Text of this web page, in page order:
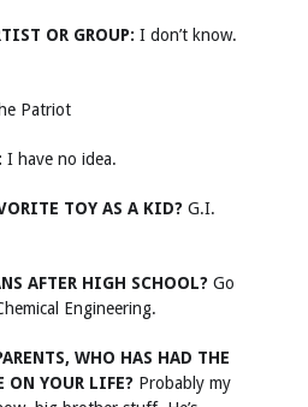
OR GROUP: I don’t know.
Patriot
I have no idea.
TOY AS A KID? G.I.
AFTER HIGH SCHOOL? Go
Engineering.
WHO HAS HAD THE
ON YOUR LIFE? Probably my